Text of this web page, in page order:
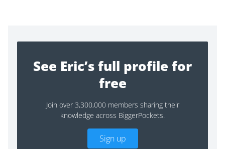
See Eric’s full profile for
free
Join over 3,300,000 members sharing their
knowledge across BiggerPockets.
Sign up